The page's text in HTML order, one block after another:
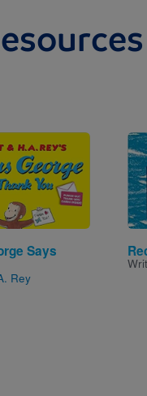
Says
Rey